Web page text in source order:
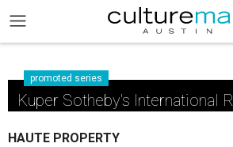
promoted series
Kuper Sotheby's International
HAUTE PROPERTY